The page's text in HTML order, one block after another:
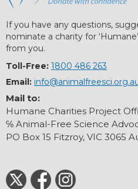
If you have any questions,
nominate a charity for
from you.
Toll-Free: 1800 486 263
Email:
Mail to:
Humane Charities Project
℅ Animal-Free Science
PO Box 15 Fitzroy, VIC 3065